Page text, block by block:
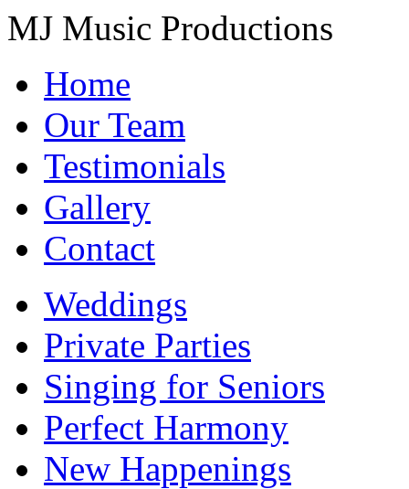
MJ Music Productions
Home
Our Team
Testimonials
Gallery
Contact
Weddings
Private Parties
Singing for Seniors
Perfect Harmony
New Happenings